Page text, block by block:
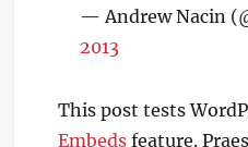
— Andrew Nacin
2013
This post tests
Embeds feature.